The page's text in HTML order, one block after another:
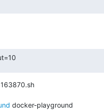
docker-playground